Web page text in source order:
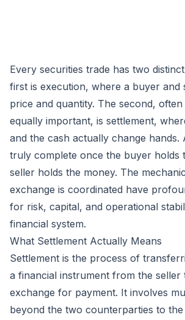
Every securities trade has two
first is execution, where a buyer and
price and quantity. The second,
equally important, is settlement,
and the cash actually change hands.
truly complete once the buyer holds
seller holds the money. The
exchange is coordinated have
for risk, capital, and operational
financial system.
What Settlement Actually Means
Settlement is the process of
a financial instrument from the seller
exchange for payment. It involves
beyond the two counterparties to